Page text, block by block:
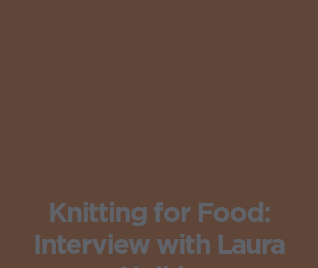
Knitting for Food:
Interview with Laura